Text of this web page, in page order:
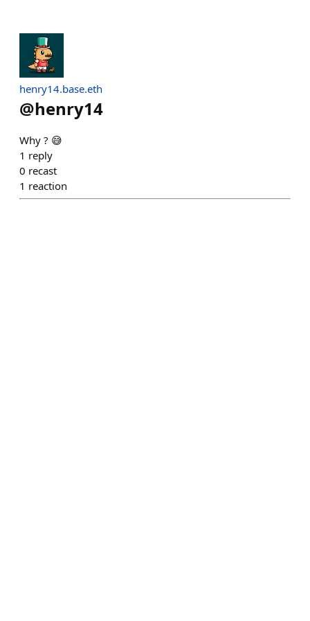
henry14.base.eth
@henry14
Why ? 😅
1 reply
0 recast
1 reaction